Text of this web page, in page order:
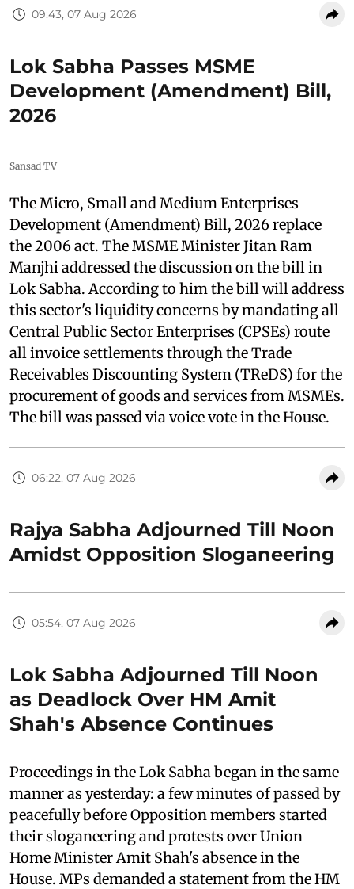
09:43, 07 Aug 2026
Lok Sabha Passes MSME
Development (Amendment) Bill,
2026
Sansad TV
The Micro, Small and Medium Enterprises
Development (Amendment) Bill, 2026 replace
the 2006 act. The MSME Minister Jitan Ram
Manjhi addressed the discussion on the bill in
Lok Sabha. According to him the bill will address
this sector's liquidity concerns by mandating all
Central Public Sector Enterprises (CPSEs) route
all invoice settlements through the Trade
Receivables Discounting System (TReDS) for the
procurement of goods and services from MSMEs.
The bill was passed via voice vote in the House.
06:22, 07 Aug 2026
Rajya Sabha Adjourned Till Noon
Amidst Opposition Sloganeering
05:54, 07 Aug 2026
Lok Sabha Adjourned Till Noon
as Deadlock Over HM Amit
Shah's Absence Continues
Proceedings in the Lok Sabha began in the same
manner as yesterday: a few minutes of passed by
peacefully before Opposition members started
their sloganeering and protests over Union
Home Minister Amit Shah's absence in the
House. MPs demanded a statement from the HM